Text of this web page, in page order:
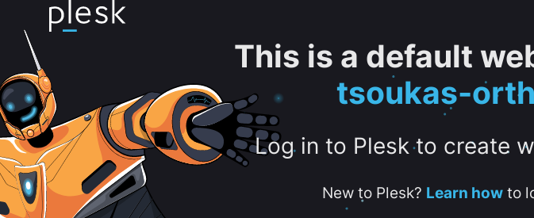
This is a default
tsoukas-
Log in to Plesk to create
New to Plesk? Learn howto